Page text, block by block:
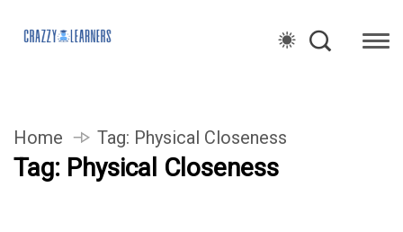
Home Tag: Physical Closeness
Tag: Physical Closeness